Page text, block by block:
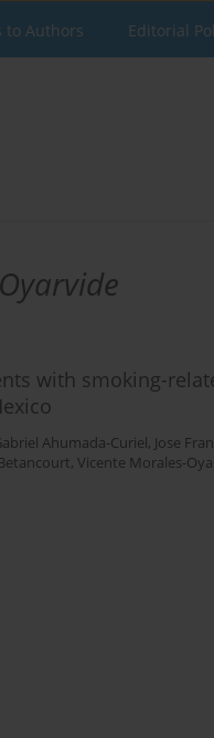
to Authors Editorial
with smoking-
Ahumada-Curiel, Jose
, Vicente Morales-